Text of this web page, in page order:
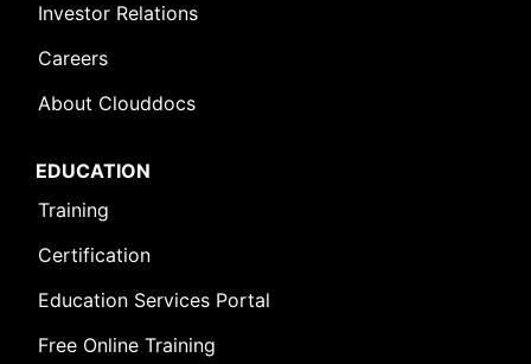
Investor Relations
Careers
About Clouddocs
EDUCATION
Training
Certification
Education Services Portal
Free Online Training